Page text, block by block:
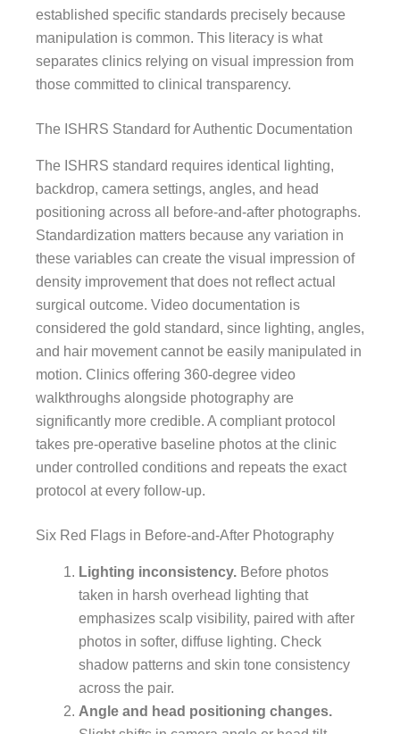
established specific standards precisely because
manipulation is common. This literacy is what
separates clinics relying on visual impression from
those committed to clinical transparency.
The ISHRS Standard for Authentic Documentation
The ISHRS standard requires identical lighting,
backdrop, camera settings, angles, and head
positioning across all before-and-after photographs.
Standardization matters because any variation in
these variables can create the visual impression of
density improvement that does not reflect actual
surgical outcome. Video documentation is
considered the gold standard, since lighting, angles,
and hair movement cannot be easily manipulated in
motion. Clinics offering 360-degree video
walkthroughs alongside photography are
significantly more credible. A compliant protocol
takes pre-operative baseline photos at the clinic
under controlled conditions and repeats the exact
protocol at every follow-up.
Six Red Flags in Before-and-After Photography
Lighting inconsistency. Before photos
taken in harsh overhead lighting that
emphasizes scalp visibility, paired with after
photos in softer, diffuse lighting. Check
shadow patterns and skin tone consistency
across the pair.
Angle and head positioning changes.